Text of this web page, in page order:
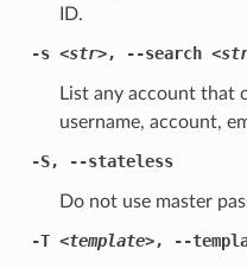
ID.
-s <str>, --search
List any account that
username, account,
-S, --stateless
Do not use master
-T <template>, --